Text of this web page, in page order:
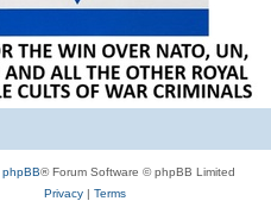
phpBB® Forum Software © phpBB Limited
Privacy| Terms